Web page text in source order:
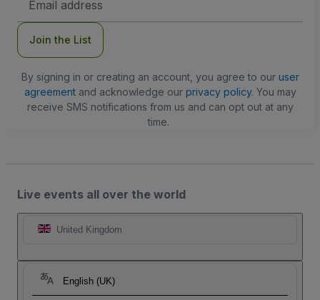
Address
Join the List
By signing in or creating an account, you agree to our user
agreementand acknowledge our privacy policy. You may
receive SMS notifications from us and can opt out at any
time.
Live events all over the world
United Kingdom
English (UK)